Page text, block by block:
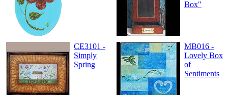
Box"
CE3101 -
Simply
Spring
MB016 -
Lovely Box
of
Sentiments